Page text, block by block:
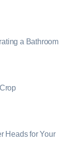
a Bathroom
Heads for Your